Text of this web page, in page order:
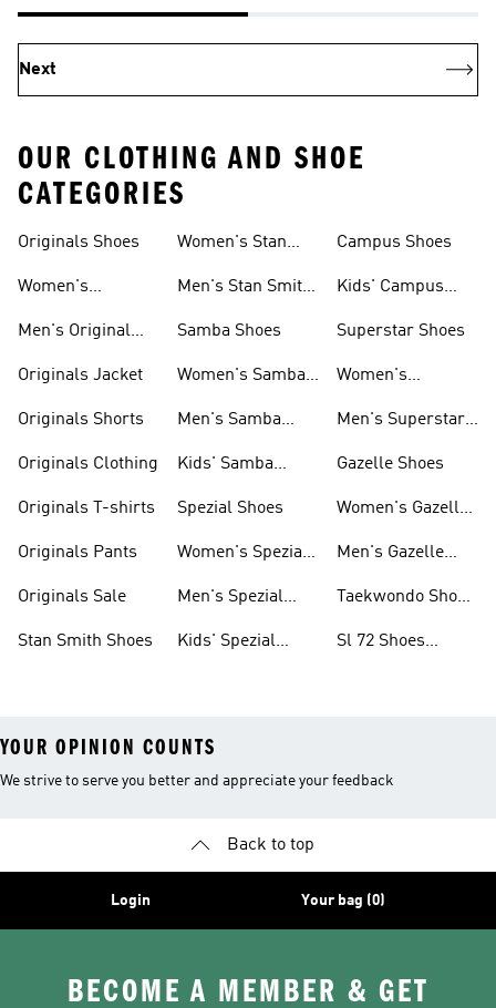
Next
OUR CLOTHING AND SHOE
CATEGORIES
Originals Shoes
Women's
Men's Original
Originals Jacket
Originals Shorts
Originals Clothing
Originals T-shirts
Originals Pants
Originals Sale
Stan Smith Shoes
Women's Stan
Men's Stan Smith
Samba Shoes
Women's Samba
Men's Samba
Kids' Samba
Spezial Shoes
Women's Spezial
Men's Spezial
Kids' Spezial
Campus Shoes
Kids' Campus
Superstar Shoes
Women's
Men's Superstar
Gazelle Shoes
Women's Gazelle
Men's Gazelle
Taekwondo Shoes
Sl 72 Shoes
YOUR OPINION COUNTS
We strive to serve you better and appreciate your feedback
Back to top
Login Your bag (0)
BECOME A MEMBER & GET